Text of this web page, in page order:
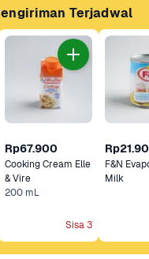
Terjadwal
Rp67.900
Cooking Cream Elle
& Vire
200 mL
Sisa 3
F&N